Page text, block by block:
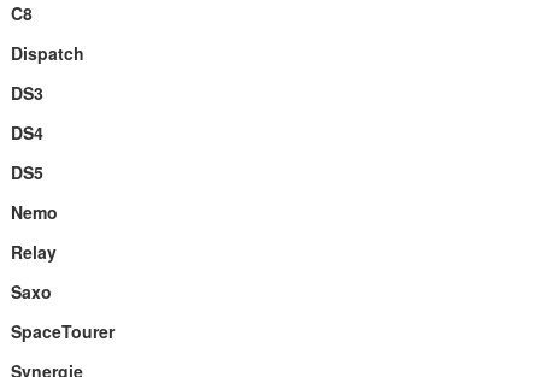
C8
Dispatch
DS3
DS4
DS5
Nemo
Relay
Saxo
SpaceTourer
Synergie